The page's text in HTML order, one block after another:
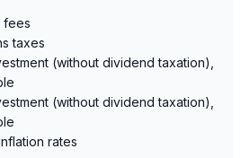
fees
taxes
(without dividend taxation),
(without dividend taxation),
rates